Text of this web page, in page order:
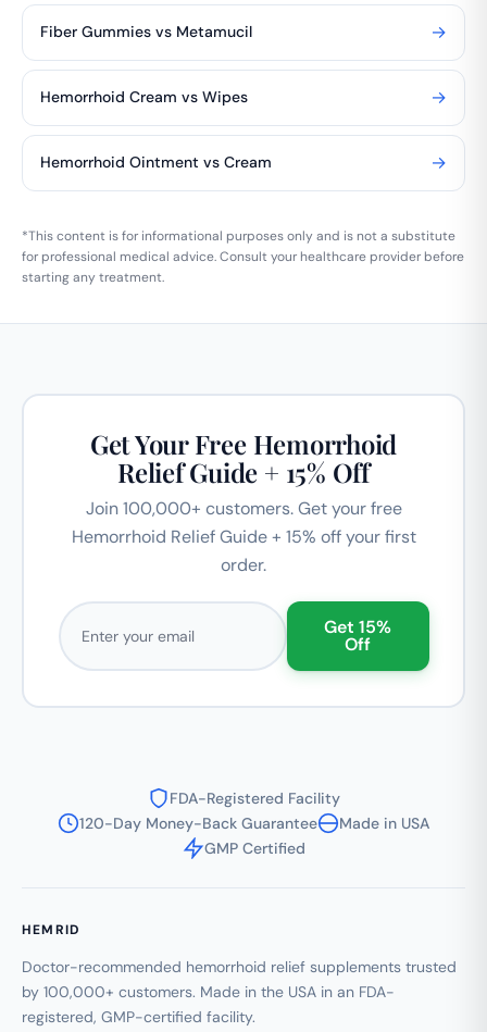
Fiber Gummies vs Metamucil →
Hemorrhoid Cream vs Wipes →
Hemorrhoid Ointment vs Cream →
*This content is for informational purposes only and is not a substitute
for professional medical advice. Consult your healthcare provider before
starting any treatment.
Get Your Free Hemorrhoid
Relief Guide + 15% Off
Join 100,000+ customers. Get your free
Hemorrhoid Relief Guide + 15% off your first
order.
Email address
Get 15%
Off
FDA-Registered Facility
120-Day Money-Back Guarantee
Made in USA
GMP Certified
HEMRID
Doctor-recommended hemorrhoid relief supplements trusted
by 100,000+ customers. Made in the USA in an FDA-
registered, GMP-certified facility.